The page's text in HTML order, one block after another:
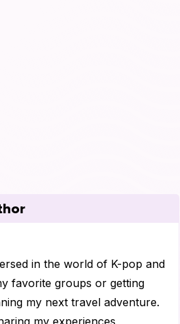
in the world of K-pop and
favorite groups or getting
my next travel adventure.